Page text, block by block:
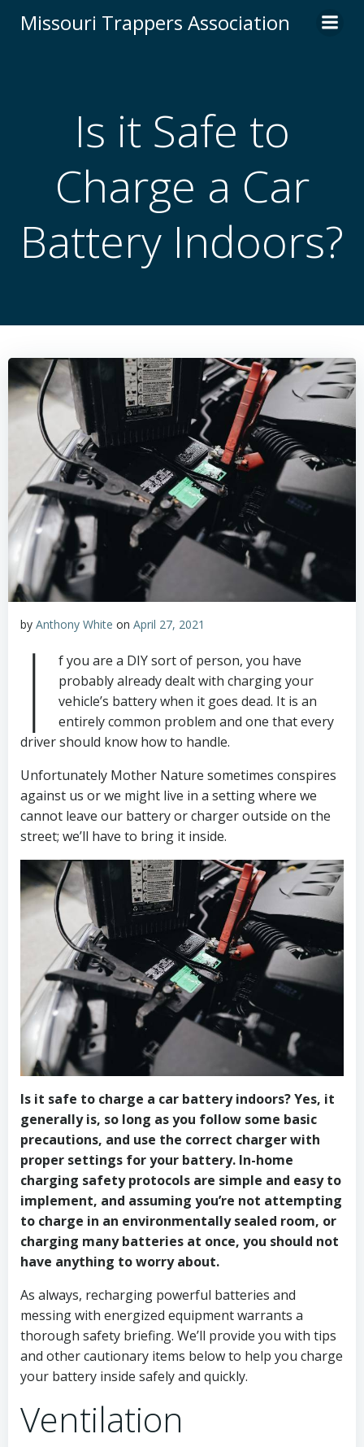
to
Missouri Trappers Association
Is it Safe to
Charge a Car
Battery Indoors?
by Anthony White on April 27, 2021
I
f you are a DIY sort of person, you have
probably already dealt with charging your
vehicle’s battery when it goes dead. It is an
entirely common problem and one that every
driver should know how to handle.
Unfortunately Mother Nature sometimes conspires
against us or we might live in a setting where we
cannot leave our battery or charger outside on the
street; we’ll have to bring it inside.
Is it safe to charge a car battery indoors? Yes, it
generally is, so long as you follow some basic
precautions, and use the correct charger with
proper settings for your battery. In-home
charging safety protocols are simple and easy to
implement, and assuming you’re not attempting
to charge in an environmentally sealed room, or
charging many batteries at once, you should not
have anything to worry about.
As always, recharging powerful batteries and
messing with energized equipment warrants a
thorough safety briefing. We’ll provide you with tips
and other cautionary items below to help you charge
your battery inside safely and quickly.
Ventilation